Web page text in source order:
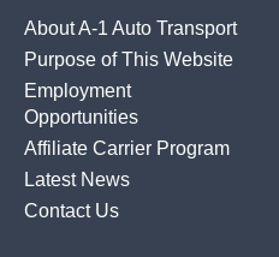
About A-1 Auto Transport
Purpose of This Website
Employment
Opportunities
Affiliate Carrier Program
Latest News
Contact Us